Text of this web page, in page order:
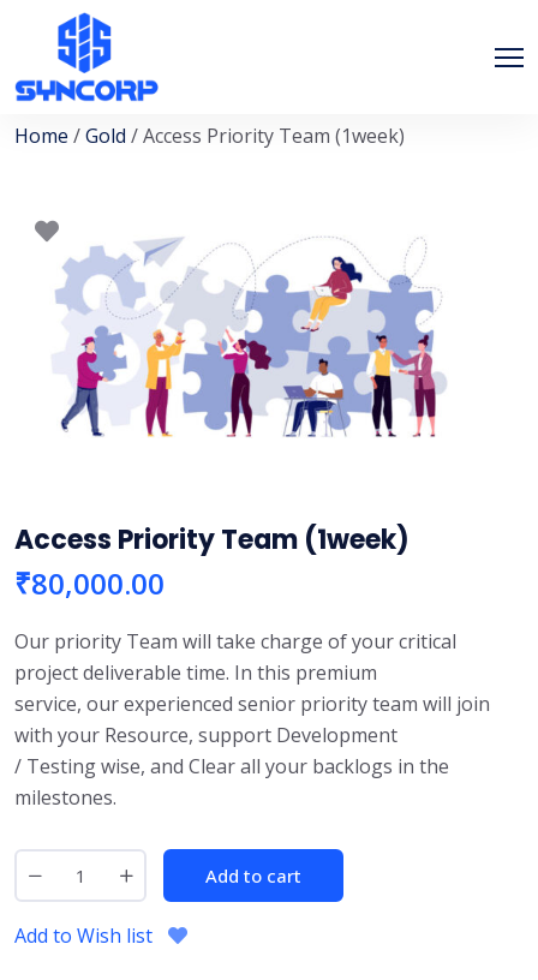
Home /Gold / Access Priority Team (1week)
Access Priority Team (1week)
₹80,000.00
Our priority Team will take charge of your critical
project deliverable time. In this premium
service, our experienced senior priority team will join
with your Resource, support Development
/ Testing wise, and Clear all your backlogs in the
milestones.
Add to cart
Add to Wish list